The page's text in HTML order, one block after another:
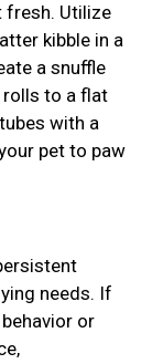
fresh. Utilize
kibble in a
a snuffle
rolls to a flat
with a
pet to paw
needs. If
or